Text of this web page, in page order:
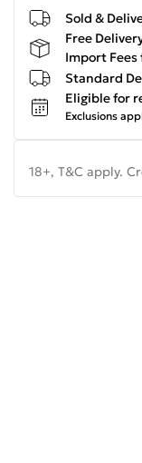
Sold &
Free
Import Fees
Standard
Eligible for
Exclusions
18+, T&C apply.